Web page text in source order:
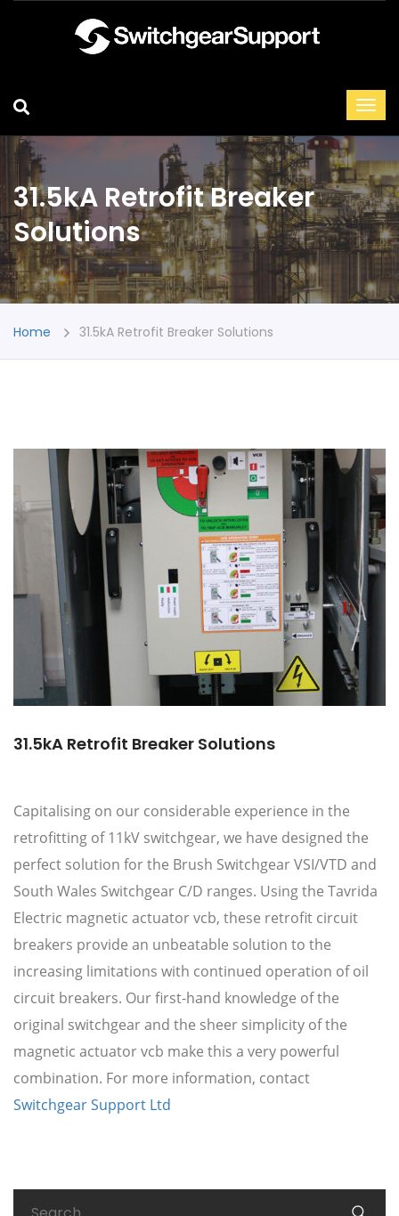
31.5kA Retrofit Breaker
Solutions
Home 31.5kA Retrofit Breaker Solutions
31.5kA Retrofit Breaker Solutions
Capitalising on our considerable experience in the
retrofitting of 11kV switchgear, we have designed the
perfect solution for the Brush Switchgear VSI/VTD and
South Wales Switchgear C/D ranges. Using the Tavrida
Electric magnetic actuator vcb, these retrofit circuit
breakers provide an unbeatable solution to the
increasing limitations with continued operation of oil
circuit breakers. Our first-hand knowledge of the
original switchgear and the sheer simplicity of the
magnetic actuator vcb make this a very powerful
combination. For more information, contact
Switchgear Support Ltd